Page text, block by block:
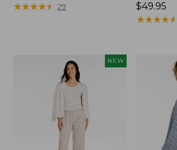
$69.95
★★★★★
★★★★★ 29
Price:
$49.95
$49.95
★★★★★
★★★★★
NEW